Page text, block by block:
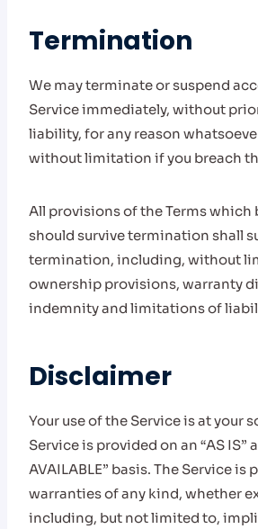
Termination
We may terminate or suspend
Service immediately, without
liability, for any reason
without limitation if you breach
All provisions of the Terms which
should survive termination shall
termination, including, without
ownership provisions, warranty
indemnity and limitations of
Disclaimer
Your use of the Service is at your
Service is provided on an “AS IS”
AVAILABLE” basis. The Service
warranties of any kind, whether
including, but not limited to,